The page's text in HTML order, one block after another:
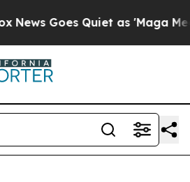
Goes Quiet as 'Maga Media